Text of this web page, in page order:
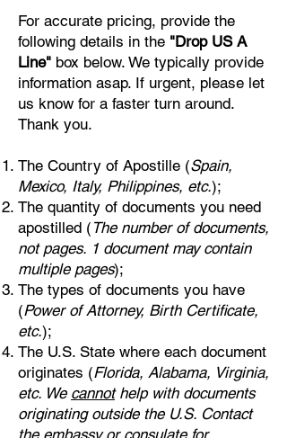
For accurate pricing, provide the
following details in the "Drop US A
Line" box below. We typically provide
information asap. If urgent, please let
us know for a faster turn around.
Thank you.
The Country of Apostille (Spain,
Mexico, Italy, Philippines, etc.);
The quantity of documents you need
apostilled ( The number of documents,
not pages. 1 document may contain
multiple pages);
The types of documents you have
(Power of Attorney, Birth Certificate,
etc.);
The U.S. State where each document
originates (Florida, Alabama, Virginia,
etc. We cannothelp with documents
originating outside the U.S. Contact
the embassy or consulate for